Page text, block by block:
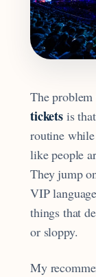
The
ticketsis that
routine
like people
They jump
VIP
things that
or sloppy.
My